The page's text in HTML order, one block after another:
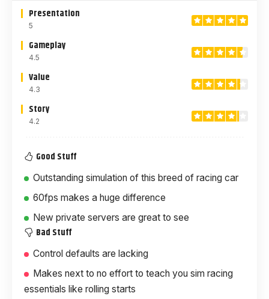
Presentation
5
Gameplay
4.5
Value
4.3
Story
4.2
Good Stuff
Outstanding simulation of this breed of racing car
60fps makes a huge difference
New private servers are great to see
Bad Stuff
Control defaults are lacking
Makes next to no effort to teach you sim racing
essentials like rolling starts